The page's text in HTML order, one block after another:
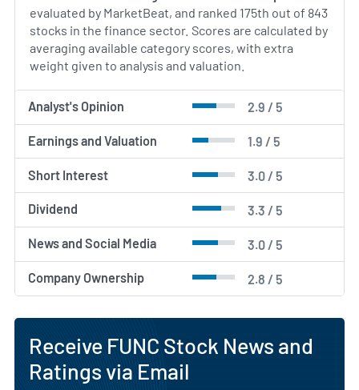
evaluated by MarketBeat, and ranked 175th out of 843
stocks in the finance sector. Scores are calculated by
averaging available category scores, with extra
weight given to analysis and valuation.
Analyst's Opinion 2.9 / 5
Earnings and Valuation 1.9 / 5
Short Interest 3.0 / 5
Dividend 3.3 / 5
News and Social Media 3.0 / 5
Company Ownership 2.8 / 5
Receive FUNC Stock News and
Ratings via Email